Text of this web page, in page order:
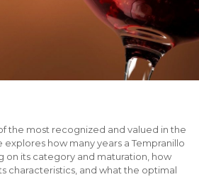
the most recognized and valued in the
explores how many years a Tempranillo
on its category and maturation, how
characteristics, and what the optimal